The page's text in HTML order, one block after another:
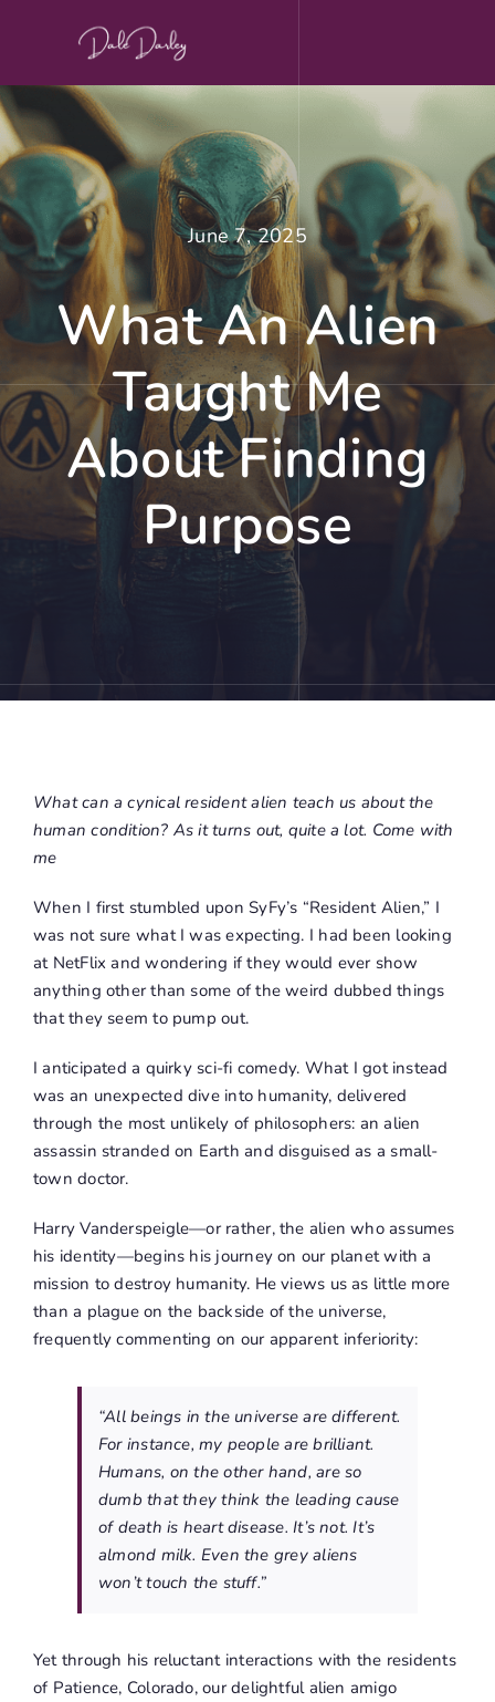
June 7, 2025
What An Alien
Taught Me
About Finding
Purpose
What can a cynical resident alien teach us about the
human condition? As it turns out, quite a lot. Come with
me
When I first stumbled upon SyFy’s “Resident Alien,” I
was not sure what I was expecting. I had been looking
at NetFlix and wondering if they would ever show
anything other than some of the weird dubbed things
that they seem to pump out.
I anticipated a quirky sci-fi comedy. What I got instead
was an unexpected dive into humanity, delivered
through the most unlikely of philosophers: an alien
assassin stranded on Earth and disguised as a small-
town doctor.
Harry Vanderspeigle—or rather, the alien who assumes
his identity—begins his journey on our planet with a
mission to destroy humanity. He views us as little more
than a plague on the backside of the universe,
frequently commenting on our apparent inferiority:
“All beings in the universe are different.
For instance, my people are brilliant.
Humans, on the other hand, are so
dumb that they think the leading cause
of death is heart disease. It’s not. It’s
almond milk. Even the grey aliens
won’t touch the stuff.”
Yet through his reluctant interactions with the residents
of Patience, Colorado, our delightful alien amigo